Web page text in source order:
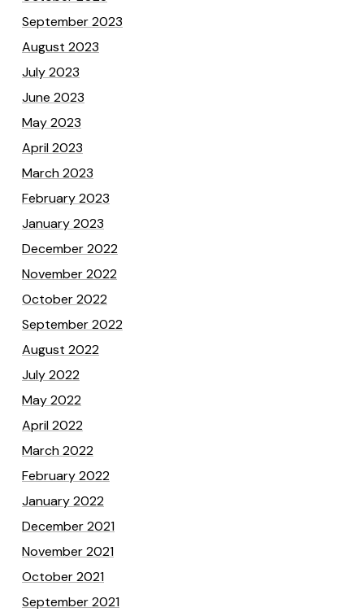
September 2023
August 2023
July 2023
June 2023
May 2023
April 2023
March 2023
February 2023
January 2023
December 2022
November 2022
October 2022
September 2022
August 2022
July 2022
May 2022
April 2022
March 2022
February 2022
January 2022
December 2021
November 2021
October 2021
September 2021